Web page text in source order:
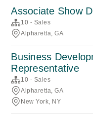
Associate Show
10 - Sales
Alpharetta, GA
Business
Representative
10 - Sales
Alpharetta, GA
New York, NY